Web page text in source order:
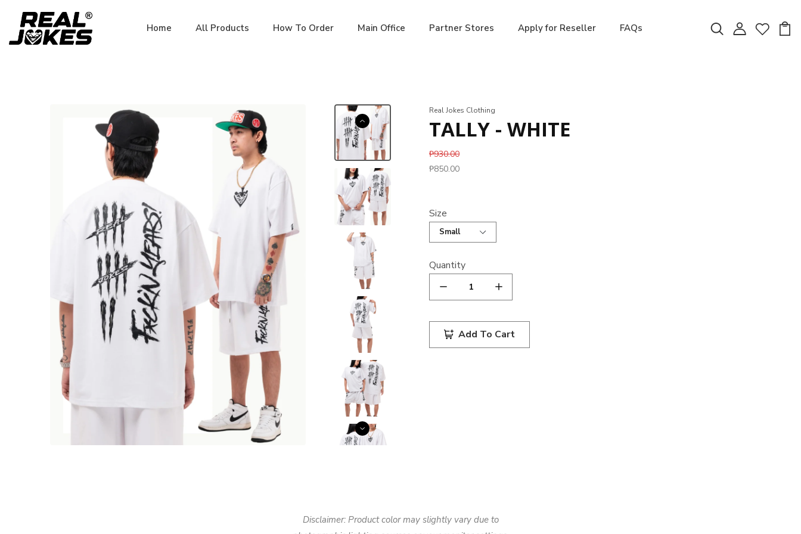
Home All Products How To Order Main Office Partner Stores Apply for Reseller FAQs
Real Jokes Clothing
TALLY - WHITE
₱930.00
₱850.00
Size
Quantity
Add To Cart
Disclaimer: Product color may slightly vary due to